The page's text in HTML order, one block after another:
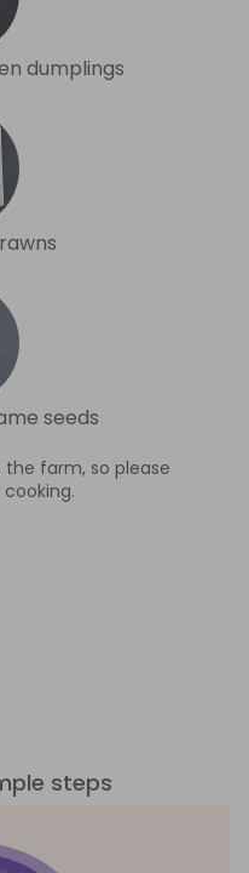
dumplings
seeds
farm, so please
steps